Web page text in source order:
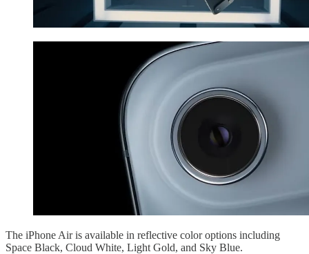
The iPhone Air is available in reflective color options including
Space Black, Cloud White, Light Gold, and Sky Blue.